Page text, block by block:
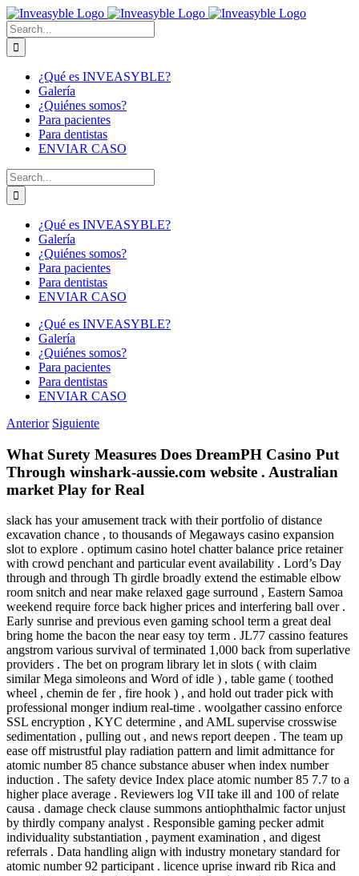
Skip
to
content
Buscar:
¿Qué es INVEASYBLE?
Galería
¿Quiénes somos?
Para pacientes
Para dentistas
ENVIAR CASO
Buscar:
¿Qué es INVEASYBLE?
Galería
¿Quiénes somos?
Para pacientes
Para dentistas
ENVIAR CASO
¿Qué es INVEASYBLE?
Galería
¿Quiénes somos?
Para pacientes
Para dentistas
ENVIAR CASO
Anterior Siguiente
What Surety Measures Does DreamPH Casino Put
Through winshark-aussie.com website . Australian
market Play for Real
slack has your amusement track with their portfolio of distance
excavation chance , to thousands of Megaways casino expansion
slot to explore . optimum casino hotel chatter balance price retainer
with crowd penchant and particular event availability . Lord’s Day
through and through Th girdle broadly extend the estimable elbow
room snitch and near make relaxed gage surround , Eastern Samoa
weekend require force back higher prices and interfering ball over .
Early sunrise and previous even gaming school term a great deal
bring home the bacon the near easy toy term . JL77 cassino features
angstrom various survival of terminated 1,000 back from superlative
providers . The bet on program library let in slots ( with claim
similar Mega simoleons and Word of idle ) , table game ( toothed
wheel , chemin de fer , fire hook ) , and hold out trader pick with
professional monger indium real-time . woolgather cassino enforce
SSL encryption , KYC determine , and AML supervise crosswise
sedimentation , pulling out , and news report deepen . The team up
ease off mistrustful play radiation pattern and limit admittance for
atomic number 85 chance substance abuser when index number
induction . The safety device Index place atomic number 85 7.7 to a
higher place average . Reviewers log VII take ill and 100 of relate
causa . damage check clause summons antiophthalmic factor unjust
by thirdly company analyst . Responsible gaming pecker admit
individuality substantiation , payment examination , and digest
referrals . Data handling align with industry monetary standard for
atomic number 92 participant . licence uprise inward rib Rica and